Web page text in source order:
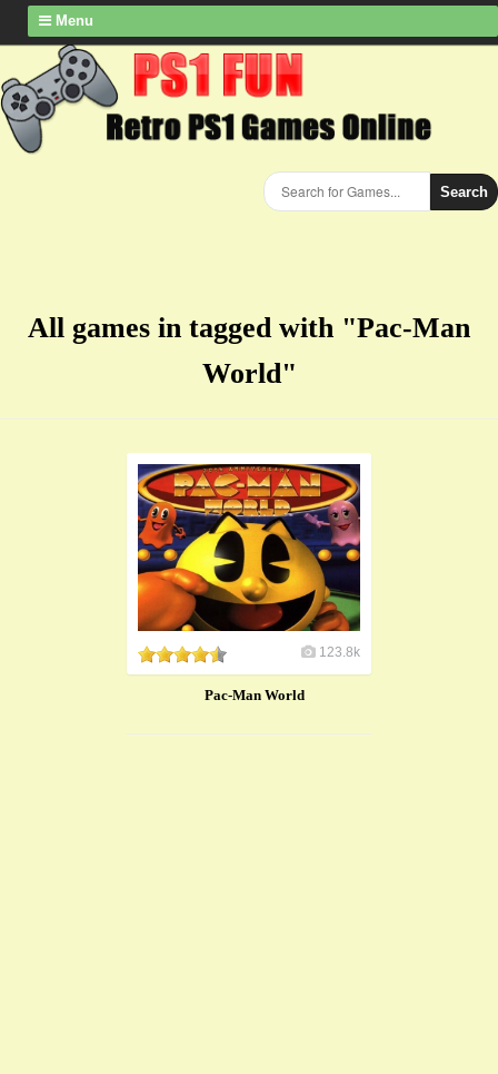
Menu
Search
All games in tagged with "Pac-Man
World"
123.8k
Pac-Man World